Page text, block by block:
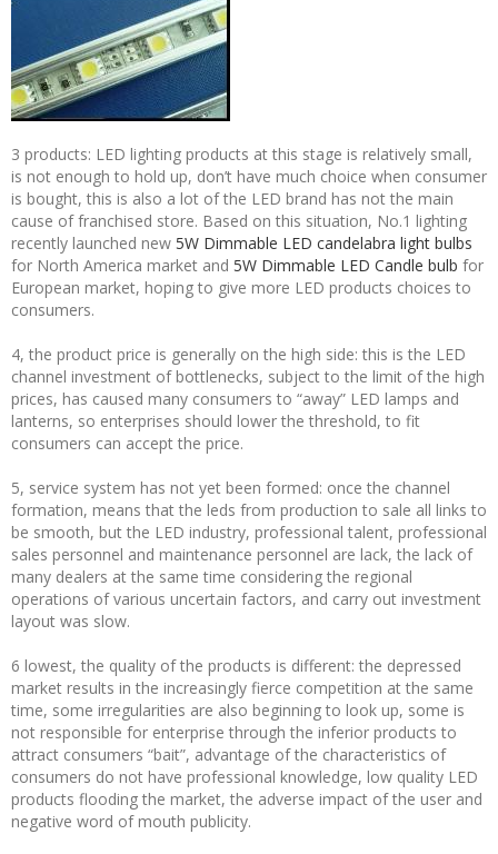
3 products: LED lighting products at this stage is relatively small,
is not enough to hold up, don’t have much choice when consumer
is bought, this is also a lot of the LED brand has not the main
cause of franchised store. Based on this situation, No.1 lighting
recently launched new 5W Dimmable LED candelabra light bulbs
for North America market and 5W Dimmable LED Candle bulb for
European market, hoping to give more LED products choices to
consumers.
4, the product price is generally on the high side: this is the LED
channel investment of bottlenecks, subject to the limit of the high
prices, has caused many consumers to “away” LED lamps and
lanterns, so enterprises should lower the threshold, to fit
consumers can accept the price.
5, service system has not yet been formed: once the channel
formation, means that the leds from production to sale all links to
be smooth, but the LED industry, professional talent, professional
sales personnel and maintenance personnel are lack, the lack of
many dealers at the same time considering the regional
operations of various uncertain factors, and carry out investment
layout was slow.
6 lowest, the quality of the products is different: the depressed
market results in the increasingly fierce competition at the same
time, some irregularities are also beginning to look up, some is
not responsible for enterprise through the inferior products to
attract consumers “bait”, advantage of the characteristics of
consumers do not have professional knowledge, low quality LED
products flooding the market, the adverse impact of the user and
negative word of mouth publicity.